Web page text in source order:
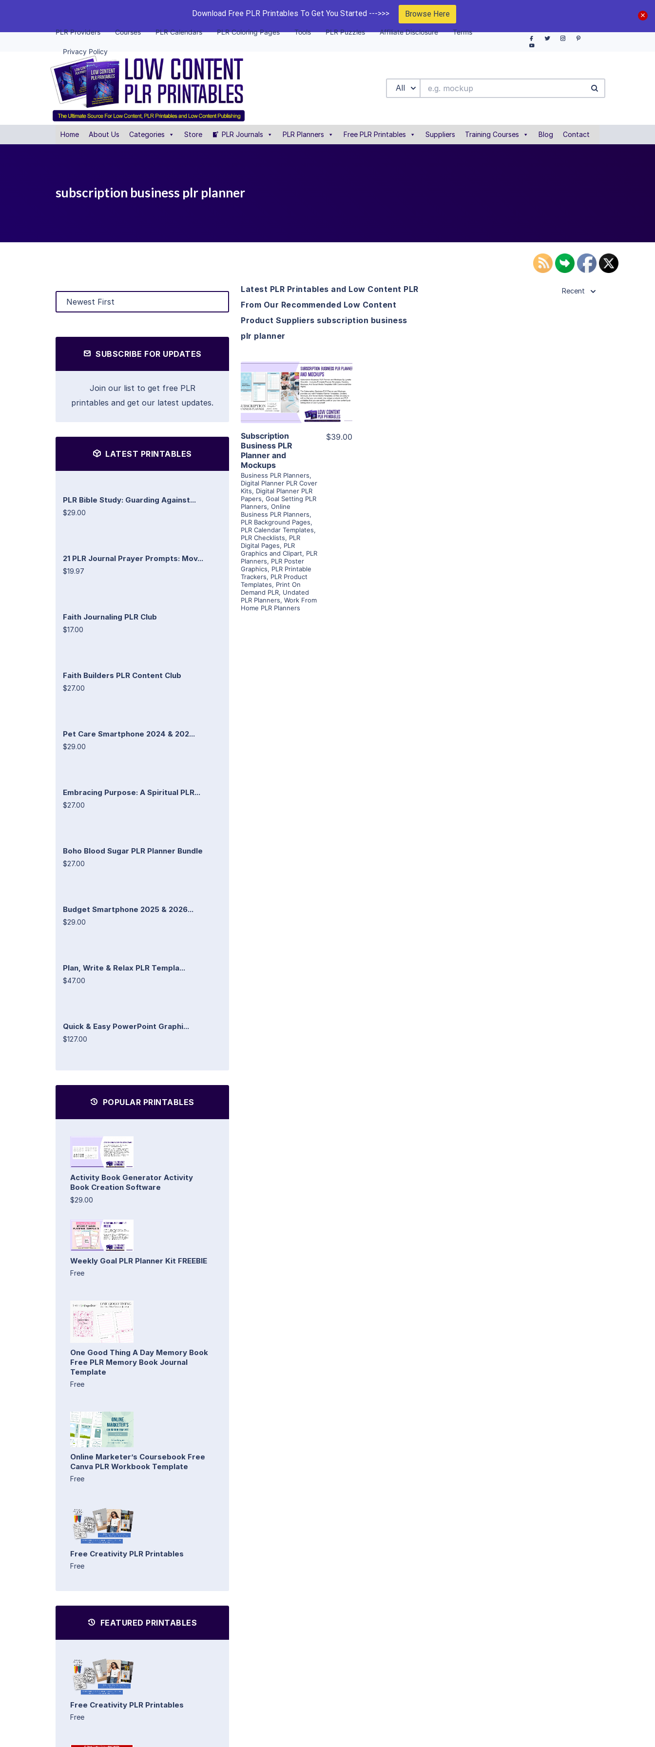
Download Free PLR Printables To Get You Started --->>> Browse Here
PLR Providers Courses PLR Calendars PLR Coloring Pages Tools PLR Puzzles Affiliate Disclosure Terms
Privacy Policy
All
Home About Us Categories Store PLR Journals PLR Planners Free PLR Printables Suppliers Training Courses Blog Contact
subscription business plr planner
SUBSCRIBE FOR UPDATES
Join our list to get free PLR
printables and get our latest updates.
LATEST PRINTABLES
PLR Bible Study: Guarding Against...
$29.00
21 PLR Journal Prayer Prompts: Mov...
$19.97
Faith Journaling PLR Club
$17.00
Faith Builders PLR Content Club
$27.00
Pet Care Smartphone 2024 & 202...
$29.00
Embracing Purpose: A Spiritual PLR...
$27.00
Boho Blood Sugar PLR Planner Bundle
$27.00
Budget Smartphone 2025 & 2026...
$29.00
Plan, Write & Relax PLR Templa...
$47.00
Quick & Easy PowerPoint Graphi...
$127.00
POPULAR PRINTABLES
Activity Book Generator Activity
Book Creation Software
$29.00
Weekly Goal PLR Planner Kit FREEBIE
Free
One Good Thing A Day Memory Book
Free PLR Memory Book Journal
Template
Free
Online Marketer’s Coursebook Free
Canva PLR Workbook Template
Free
Free Creativity PLR Printables
Free
FEATURED PRINTABLES
Free Creativity PLR Printables
Free
Latest PLR Printables and Low Content PLR
From Our Recommended Low Content
Product Suppliers subscription business
plr planner
Recent
View Details
Visit Supplier
Subscription
Business PLR
Planner and
Mockups
Business PLR Planners,
Digital Planner PLR Cover
Kits, Digital Planner PLR
Papers, Goal Setting PLR
Planners, Online
Business PLR Planners,
PLR Background Pages,
PLR Calendar Templates,
PLR Checklists, PLR
Digital Pages, PLR
Graphics and Clipart, PLR
Planners, PLR Poster
Graphics, PLR Printable
Trackers, PLR Product
Templates, Print On
Demand PLR, Undated
PLR Planners, Work From
Home PLR Planners
$39.00